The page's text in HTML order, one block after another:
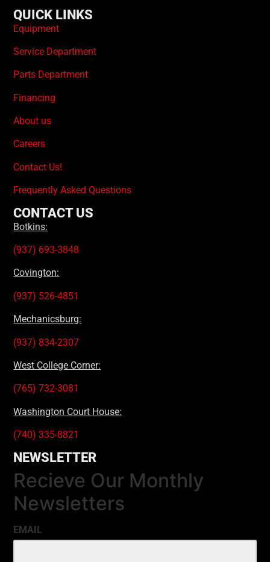
QUICK LINKS
Equipment
Service Department
Parts Department
Financing
About us
Careers
Contact Us!
Frequently Asked Questions
CONTACT US
Botkins:
(937) 693-3848
Covington:
(937) 526-4851
Mechanicsburg:
(937) 834-2307
West College Corner:
(765) 732-3081
Washington Court House:
(740) 335-8821
NEWSLETTER
Recieve Our Monthly
Newsletters
EMAIL